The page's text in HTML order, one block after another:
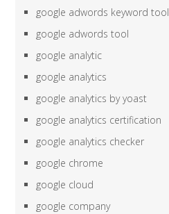
google adwords keyword tool
google adwords tool
google analytic
google analytics
google analytics by yoast
google analytics certification
google analytics checker
google chrome
google cloud
google company